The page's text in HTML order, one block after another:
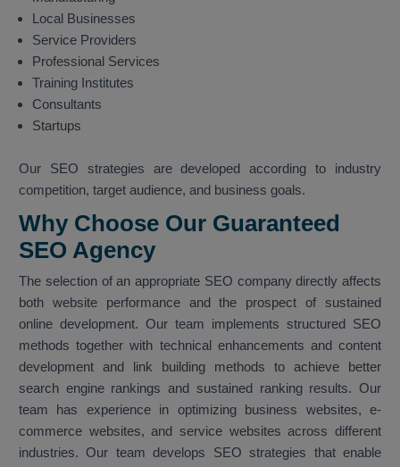
Local Businesses
Service Providers
Professional Services
Training Institutes
Consultants
Startups
Our SEO strategies are developed according to industry
competition, target audience, and business goals.
Why Choose Our Guaranteed
SEO Agency
The selection of an appropriate SEO company directly affects
both website performance and the prospect of sustained
online development. Our team implements structured SEO
methods together with technical enhancements and content
development and link building methods to achieve better
search engine rankings and sustained ranking results. Our
team has experience in optimizing business websites, e-
commerce websites, and service websites across different
industries. Our team develops SEO strategies that enable